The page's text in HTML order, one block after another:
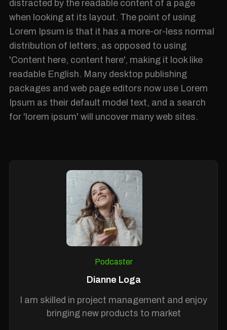
distracted by the readable content of a page
when looking at its layout. The point of using
Lorem Ipsum is that it has a more-or-less normal
distribution of letters, as opposed to using
'Content here, content here', making it look like
readable English. Many desktop publishing
packages and web page editors now use Lorem
Ipsum as their default model text, and a search
for 'lorem ipsum' will uncover many web sites.
Podcaster
Dianne Loga
I am skilled in project management and enjoy
bringing new products to market